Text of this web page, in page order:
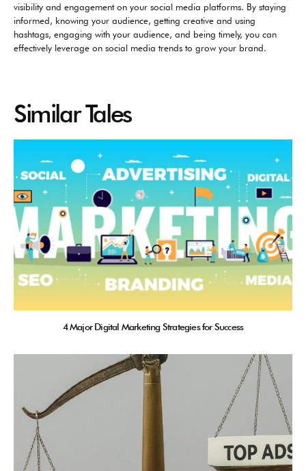
visibility and engagement on your social media platforms. By staying
informed, knowing your audience, getting creative and using
hashtags, engaging with your audience, and being timely, you can
effectively leverage on social media trends to grow your brand.
Similar Tales
4 Major Digital Marketing Strategies for Success